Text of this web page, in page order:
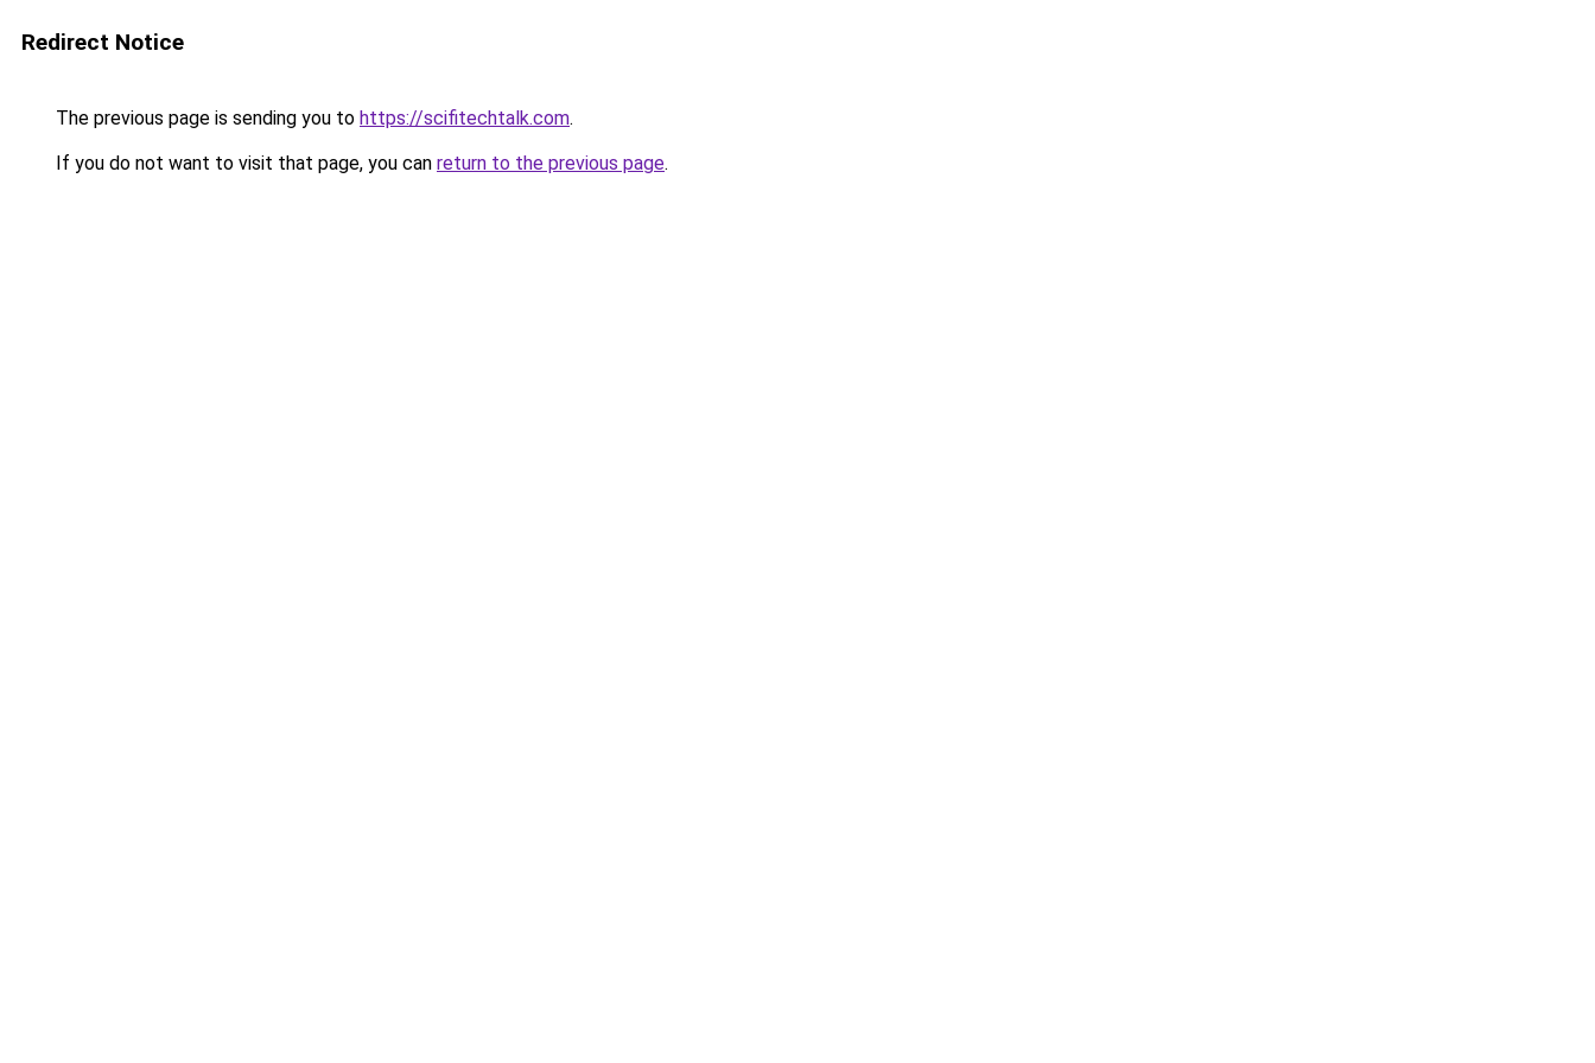
Redirect Notice
The previous page is sending you to https://scifitechtalk.com.
If you do not want to visit that page, you can return to the previous page.